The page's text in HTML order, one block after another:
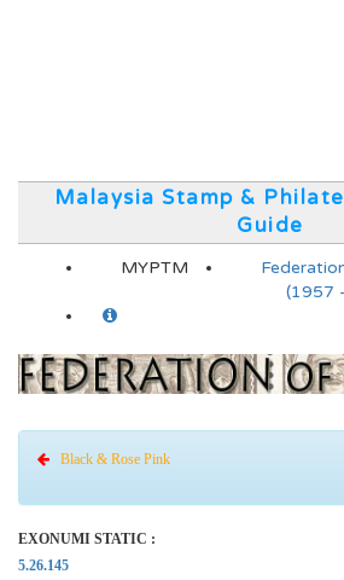
Malaysia Stamp &
Guide
MYPTM
(1957
Black & Rose Pink
EXONUMI STATIC :
5.26.145